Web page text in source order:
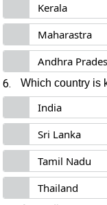
Kerala
Maharastra
Andhra
6. Which country is
India
Sri Lanka
Tamil Nadu
Thailand